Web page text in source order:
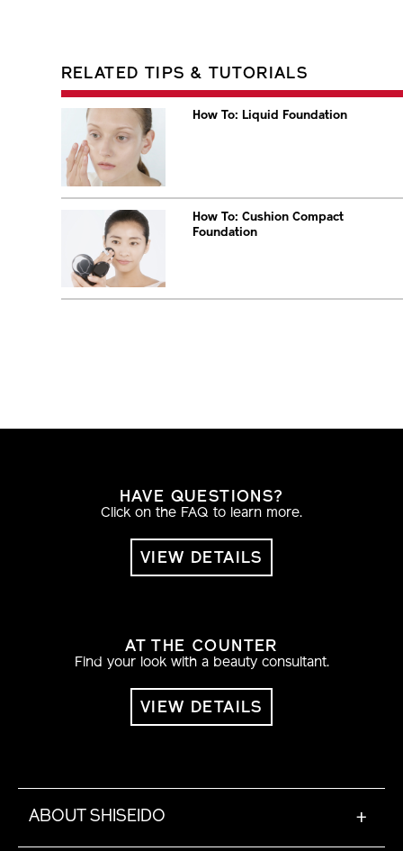
RELATED TIPS & TUTORIALS
How To: Liquid Foundation
How To: Cushion Compact
Foundation
HAVE QUESTIONS?
Click on the FAQ to learn more.
VIEW DETAILS
AT THE COUNTER
Find your look with a beauty consultant.
VIEW DETAILS
ABOUT SHISEIDO +